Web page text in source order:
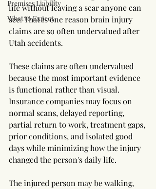
Premises Liability
What to Expect
life without leaving a scar anyone can
see. That is one reason brain injury
claims are so often undervalued after
Utah accidents.
These claims are often undervalued
because the most important evidence
is functional rather than visual.
Insurance companies may focus on
normal scans, delayed reporting,
partial return to work, treatment gaps,
prior conditions, and isolated good
days while minimizing how the injury
changed the person's daily life.
The injured person may be walking,